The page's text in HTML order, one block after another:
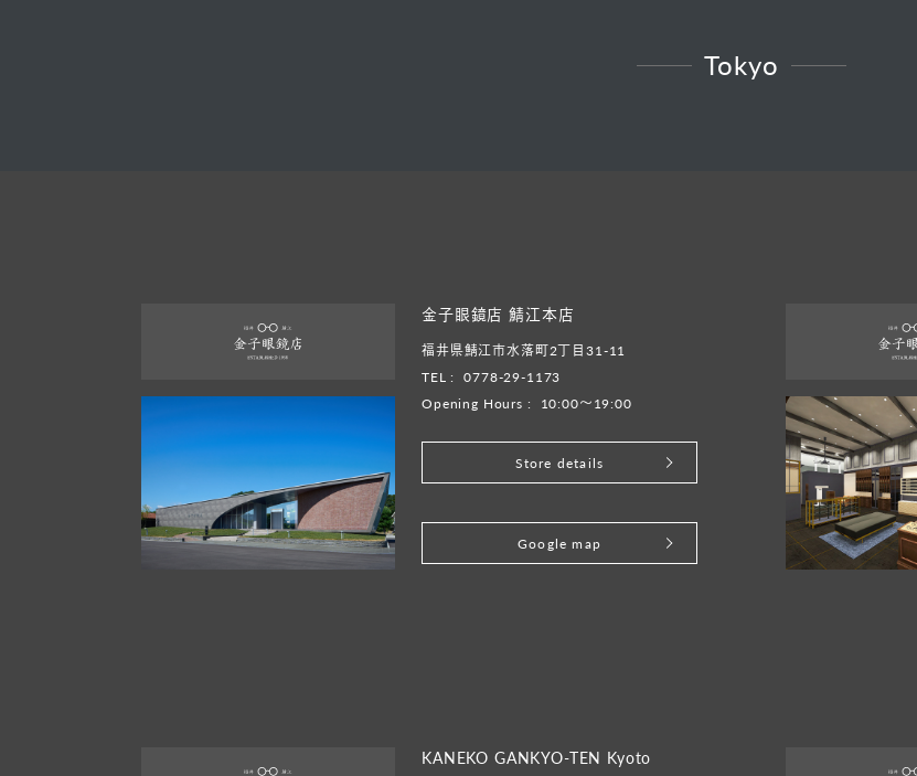
Tokyo
金子眼鏡店 鯖江本店
福井県鯖江市水落町2丁目31-11
TEL :
0778-29-1173
Opening Hours :
10:00～19:00
Store details
Google map
KANEKO GANKYO-TEN Kyoto